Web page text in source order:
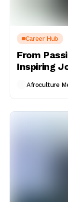
Career Hub
From
Inspiring
Afroculture